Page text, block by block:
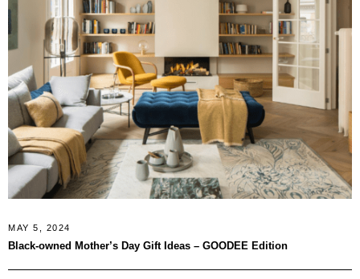
MAY 5, 2024
Black-owned Mother’s Day Gift Ideas – GOODEE Edition